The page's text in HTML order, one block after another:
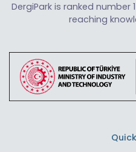
DergiPark is ranked
reaching